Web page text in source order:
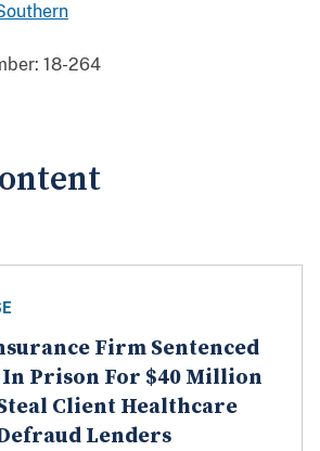
18-264
Firm Sentenced
In Prison For $40 Million
Client Healthcare
Lenders